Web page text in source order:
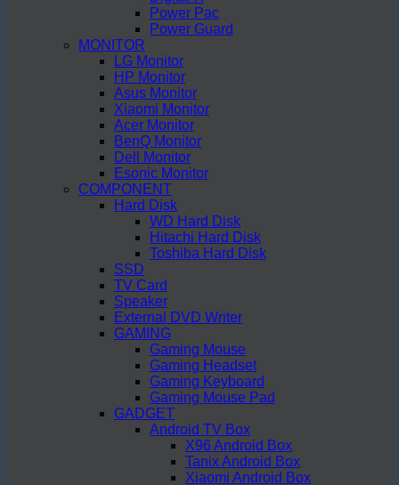
Power Pac
Power Guard
MONITOR
LG Monitor
HP Monitor
Asus Monitor
Xiaomi Monitor
Acer Monitor
BenQ Monitor
Dell Monitor
Esonic Monitor
COMPONENT
Hard Disk
WD Hard Disk
Hitachi Hard Disk
Toshiba Hard Disk
SSD
TV Card
Speaker
External DVD Writer
GAMING
Gaming Mouse
Gaming Headset
Gaming Keyboard
Gaming Mouse Pad
GADGET
Android TV Box
X96 Android Box
Tanix Android Box
Xiaomi Android Box